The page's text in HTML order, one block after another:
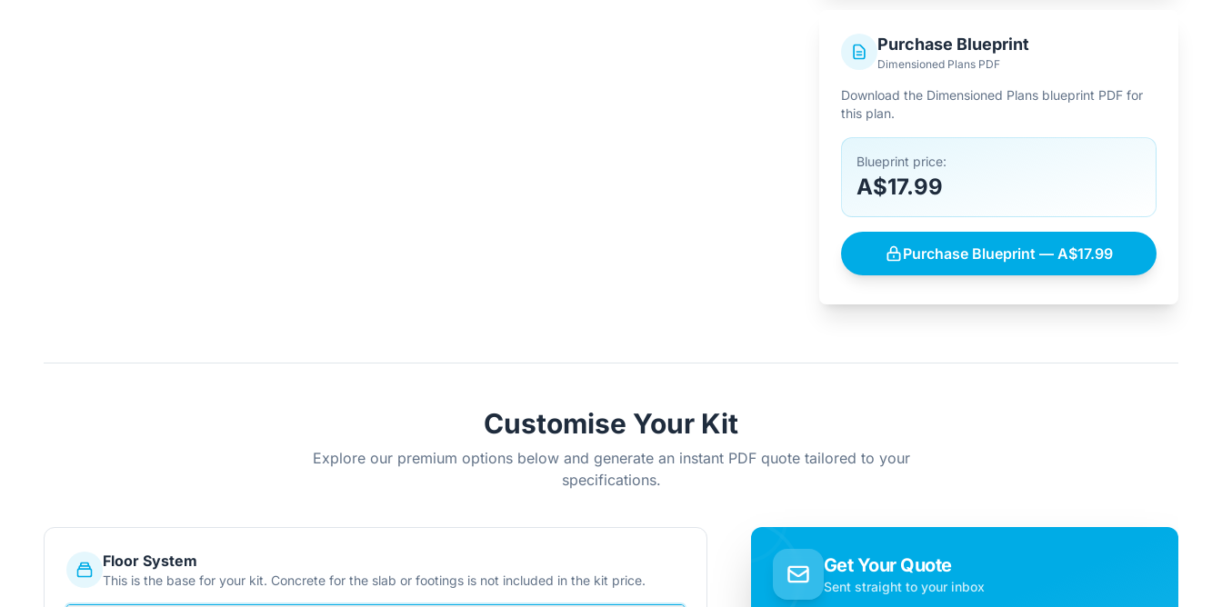
Purchase Blueprint
Dimensioned Plans PDF
Download the Dimensioned Plans blueprint PDF for
this plan.
Blueprint price:
A$17.99
Purchase Blueprint — A$17.99
Customise Your Kit
Explore our premium options below and generate an instant PDF quote tailored to your
specifications.
Floor System
This is the base for your kit. Concrete for the slab or footings is not included in the kit price.
Get Your Quote
Sent straight to your inbox